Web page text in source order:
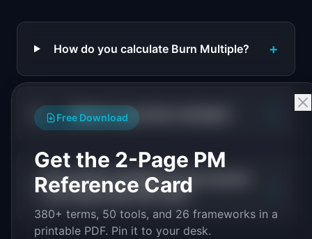
How do you calculate Burn Multiple? +
What is a good Burn Multiple?
Why did Burn Multiple become popular
over metrics like CAC ratio?
Free Download
Get the 2-Page PM
Reference Card
380+ terms, 50 tools, and 26 frameworks in a
printable PDF. Pin it to your desk.